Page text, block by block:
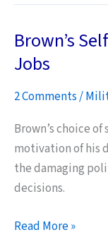
Harrier
jets
is
a
surprise?
Brown’s
Jobs
2 Comments/
Brown’s choice
motivation of his
the damaging
decisions.
Brown’s
Read More »